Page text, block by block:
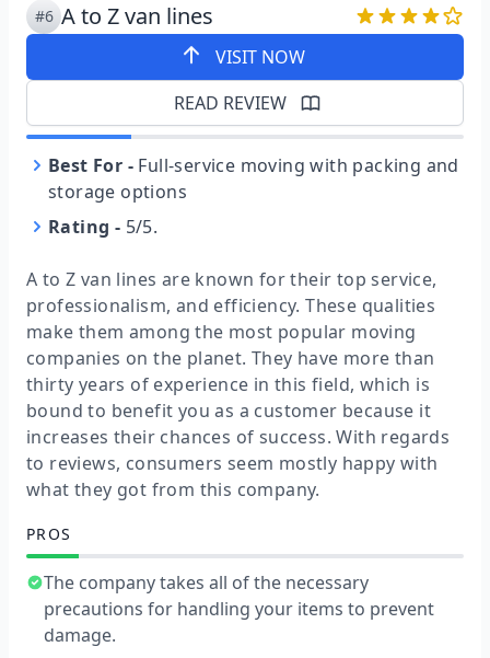
#6 A to Z van lines
VISIT NOW
READ REVIEW
Best For - Full-service moving with packing and
storage options
Rating - 5/5.
A to Z van lines are known for their top service,
professionalism, and efficiency. These qualities
make them among the most popular moving
companies on the planet. They have more than
thirty years of experience in this field, which is
bound to benefit you as a customer because it
increases their chances of success. With regards
to reviews, consumers seem mostly happy with
what they got from this company.
PROS
The company takes all of the necessary
precautions for handling your items to prevent
damage.